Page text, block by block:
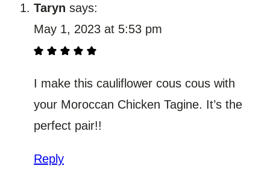
Taryn says:
May 1, 2023 at 5:53 pm
I make this cauliflower cous cous with
your Moroccan Chicken Tagine. It’s the
perfect pair!!
Reply